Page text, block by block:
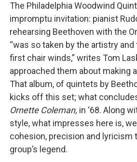
The Philadelphia Woodwind
impromptu invitation: pianist
rehearsing Beethoven with the
“was so taken by the artistry
first chair winds,” writes Tom
approached them about making
That album, of quintets by
kicks off this set; what
Ornette Coleman, in ‘68. Along
style, what impresses here is,
cohesion, precision and lyricism
group’s legend.